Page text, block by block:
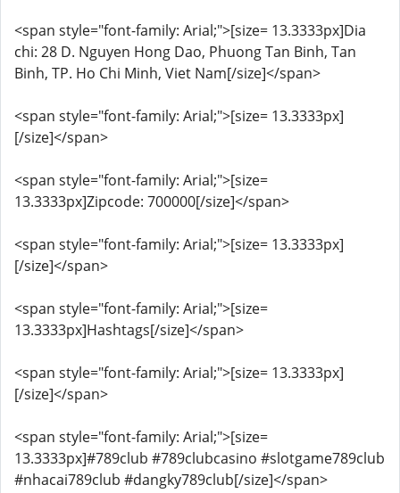
<span style="font-family: Arial;">[size= 13.3333px]Dia
chi: 28 D. Nguyen Hong Dao, Phuong Tan Binh, Tan
Binh, TP. Ho Chi Minh, Viet Nam[/size]</span>
<span style="font-family: Arial;">[size= 13.3333px]
[/size]</span>
<span style="font-family: Arial;">[size=
13.3333px]Zipcode: 700000[/size]</span>
<span style="font-family: Arial;">[size= 13.3333px]
[/size]</span>
<span style="font-family: Arial;">[size=
13.3333px]Hashtags[/size]</span>
<span style="font-family: Arial;">[size= 13.3333px]
[/size]</span>
<span style="font-family: Arial;">[size=
13.3333px]#789club #789clubcasino #slotgame789club
#nhacai789club #dangky789club[/size]</span>